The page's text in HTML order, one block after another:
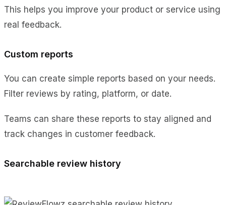
This helps you improve your product or service using
real feedback.
Custom reports
You can create simple reports based on your needs.
Filter reviews by rating, platform, or date.
Teams can share these reports to stay aligned and
track changes in customer feedback.
Searchable review history